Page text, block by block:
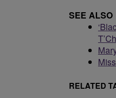
SEE ALSO
RELATED